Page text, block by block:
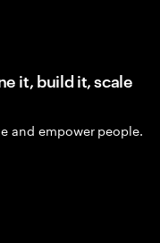
it, build it, scale
and empower people.